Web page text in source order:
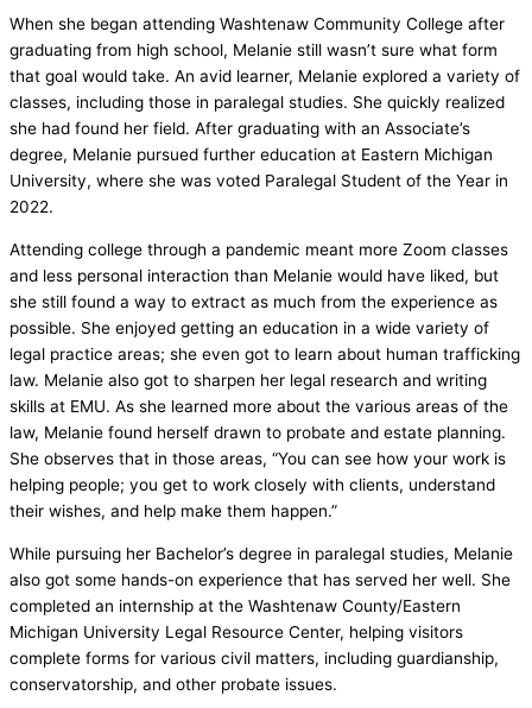
When she began attending Washtenaw Community College after
graduating from high school, Melanie still wasn’t sure what form
that goal would take. An avid learner, Melanie explored a variety of
classes, including those in paralegal studies. She quickly realized
she had found her field. After graduating with an Associate’s
degree, Melanie pursued further education at Eastern Michigan
University, where she was voted Paralegal Student of the Year in
2022.
Attending college through a pandemic meant more Zoom classes
and less personal interaction than Melanie would have liked, but
she still found a way to extract as much from the experience as
possible. She enjoyed getting an education in a wide variety of
legal practice areas; she even got to learn about human trafficking
law. Melanie also got to sharpen her legal research and writing
skills at EMU. As she learned more about the various areas of the
law, Melanie found herself drawn to probate and estate planning.
She observes that in those areas, “You can see how your work is
helping people; you get to work closely with clients, understand
their wishes, and help make them happen.”
While pursuing her Bachelor’s degree in paralegal studies, Melanie
also got some hands-on experience that has served her well. She
completed an internship at the Washtenaw County/Eastern
Michigan University Legal Resource Center, helping visitors
complete forms for various civil matters, including guardianship,
conservatorship, and other probate issues.